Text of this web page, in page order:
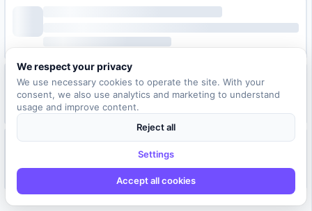
We respect your privacy
We use necessary cookies to operate the site. With your
consent, we also use analytics and marketing to understand
usage and improve content.
Reject all
Settings
Accept all cookies